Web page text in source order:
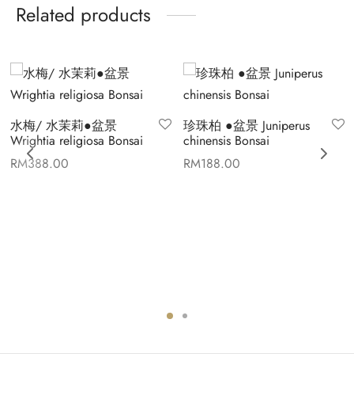
Related products
水梅/ 水茉莉●盆景
Wrightia religiosa Bonsai
RM388.00
珍珠柏 ●盆景 Juniperus
chinensis Bonsai
RM188.00